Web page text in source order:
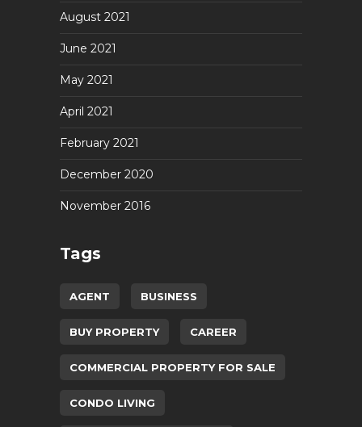
August 2021
June 2021
May 2021
April 2021
February 2021
December 2020
November 2016
Tags
AGENT BUSINESS
BUY PROPERTY CAREER
COMMERCIAL PROPERTY FOR SALE
CONDO LIVING